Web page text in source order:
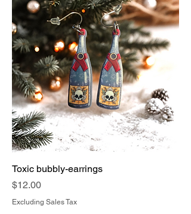
Toxic bubbly-earrings
Price
$12.00
Excluding Sales Tax